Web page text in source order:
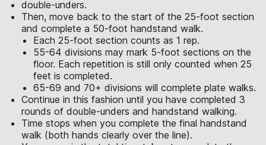
double-unders.
Then, move back to the start of the 25-foot section
and complete a 50-foot handstand walk.
Each 25-foot section counts as 1 rep.
55-64 divisions may mark 5-foot sections on the
floor. Each repetition is still only counted when 25
feet is completed.
65-69 and 70+ divisions will complete plate walks.
Continue in this fashion until you have completed 3
rounds of double-unders and handstand walking.
Time stops when you complete the final handstand
walk (both hands clearly over the line).